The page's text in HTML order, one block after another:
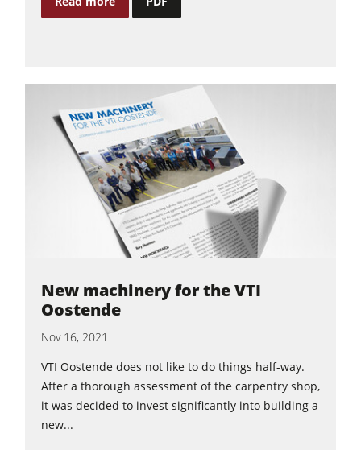
New machinery for the VTI
Oostende
Nov 16, 2021
VTI Oostende does not like to do things half-way.
After a thorough assessment of the carpentry shop,
it was decided to invest significantly into building a
new...